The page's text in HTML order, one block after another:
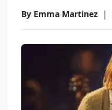
By Emma Martinez |